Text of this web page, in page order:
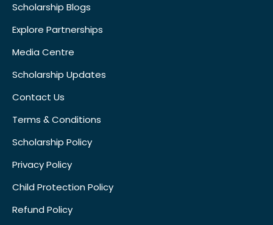
Scholarship Blogs
Explore Partnerships
Media Centre
Scholarship Updates
Contact Us
Terms & Conditions
Scholarship Policy
Privacy Policy
Child Protection Policy
Refund Policy